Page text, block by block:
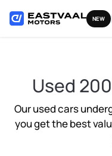
NEW
Used
Our used cars
you get the best